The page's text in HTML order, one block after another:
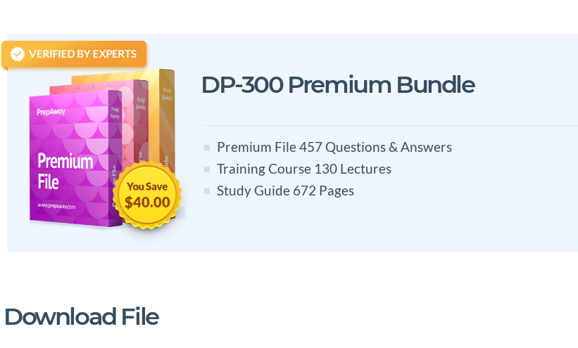
$40.00
DP-300 Premium Bundle
Premium File 457 Questions & Answers
Training Course 130 Lectures
Study Guide 672 Pages
Download File